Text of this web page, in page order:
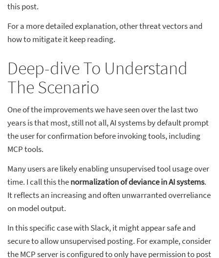
this post.
For a more detailed explanation, other threat vectors and
how to mitigate it keep reading.
Deep-dive To Understand
The Scenario
One of the improvements we have seen over the last two
years is that most, still not all, AI systems by default prompt
the user for confirmation before invoking tools, including
MCP tools.
Many users are likely enabling unsupervised tool usage over
time. I call this thenormalization of deviance in AI systems.
It reflects an increasing and often unwarranted overreliance
on model output.
In this specific case with Slack, it might appear safe and
secure to allow unsupervised posting. For example, consider
the MCP server is configured to only have permission to post